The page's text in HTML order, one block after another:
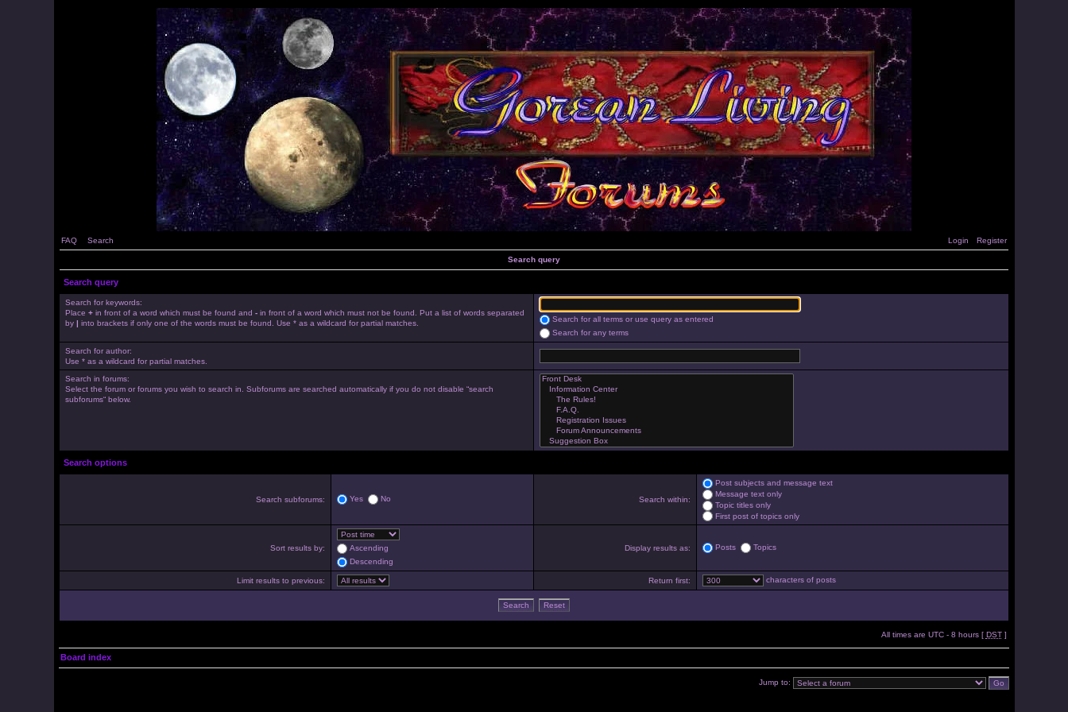
FAQ Search Login Register
Search query
Search query
Search for keywords:
Place +in front of a word which must be found and -in front of a word which must not be found. Put a list of words separated
by | into brackets if only one of the words must be found. Use * as a wildcard for partial matches.
Search for all terms or use query as entered
Search for any terms
Search for author:
Use * as a wildcard for partial matches.
Search in forums:
Select the forum or forums you wish to search in. Subforums are searched automatically if you do not disable “search
subforums“ below.
Search options
Search subforums: Yes No Search within:
Post subjects and message text
Message text only
Topic titles only
First post of topics only
Sort results by:
Ascending
Descending
Display results as: Posts Topics
Limit results to previous: Return first: characters of posts
All times are UTC - 8 hours [ DST]
Board index
Jump to: